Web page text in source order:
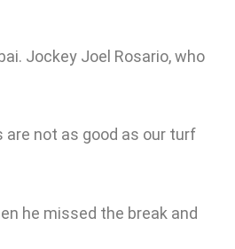
Jockey Joel Rosario, who
are not as good as our turf
he missed the break and